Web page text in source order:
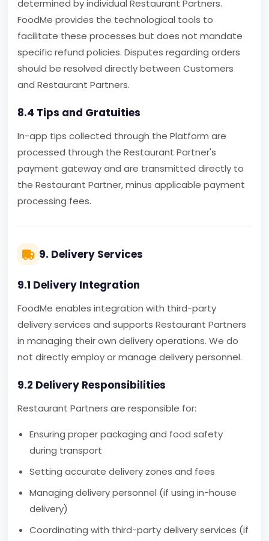
determined by individual Restaurant Partners.
FoodMe provides the technological tools to
facilitate these processes but does not mandate
specific refund policies. Disputes regarding orders
should be resolved directly between Customers
and Restaurant Partners.
8.4 Tips and Gratuities
In-app tips collected through the Platform are
processed through the Restaurant Partner's
payment gateway and are transmitted directly to
the Restaurant Partner, minus applicable payment
processing fees.
9. Delivery Services
9.1 Delivery Integration
FoodMe enables integration with third-party
delivery services and supports Restaurant Partners
in managing their own delivery operations. We do
not directly employ or manage delivery personnel.
9.2 Delivery Responsibilities
Restaurant Partners are responsible for:
Ensuring proper packaging and food safety
during transport
Setting accurate delivery zones and fees
Managing delivery personnel (if using in-house
delivery)
Coordinating with third-party delivery services (if